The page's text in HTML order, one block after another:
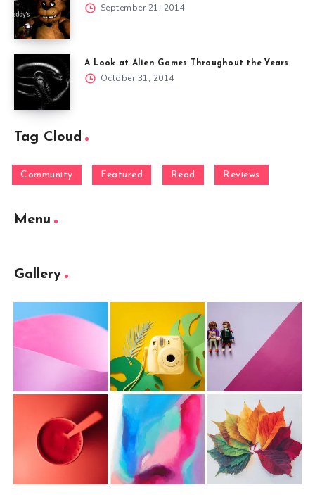
September 21, 2014
A Look at Alien Games Throughout the Years
October 31, 2014
Tag Cloud
Community Featured Read Reviews
Menu
Gallery